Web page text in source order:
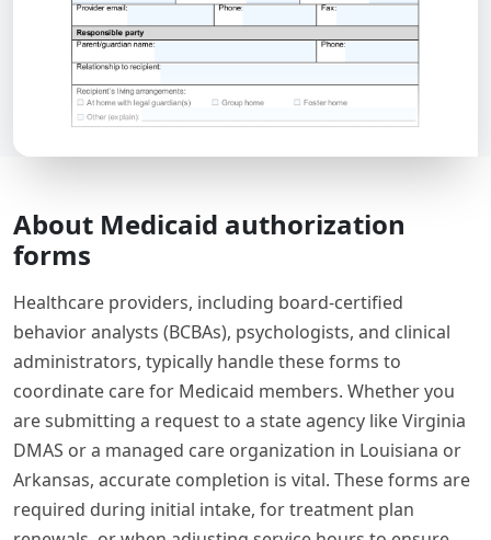
About Medicaid authorization
forms
Healthcare providers, including board-certified
behavior analysts (BCBAs), psychologists, and clinical
administrators, typically handle these forms to
coordinate care for Medicaid members. Whether you
are submitting a request to a state agency like Virginia
DMAS or a managed care organization in Louisiana or
Arkansas, accurate completion is vital. These forms are
required during initial intake, for treatment plan